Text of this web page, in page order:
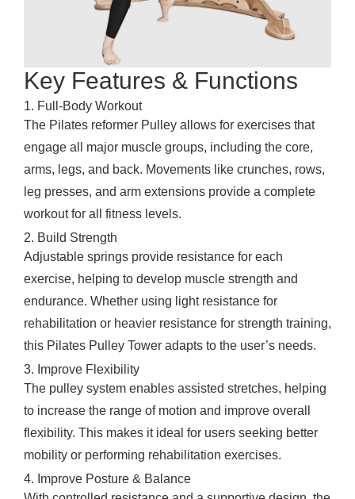
Key Features & Functions
1. Full-Body Workout
The Pilates reformer Pulley allows for exercises that
engage all major muscle groups, including the core,
arms, legs, and back. Movements like crunches, rows,
leg presses, and arm extensions provide a complete
workout for all fitness levels.
2. Build Strength
Adjustable springs provide resistance for each
exercise, helping to develop muscle strength and
endurance. Whether using light resistance for
rehabilitation or heavier resistance for strength training,
this Pilates Pulley Tower adapts to the user’s needs.
3. Improve Flexibility
The pulley system enables assisted stretches, helping
to increase the range of motion and improve overall
flexibility. This makes it ideal for users seeking better
mobility or performing rehabilitation exercises.
4. Improve Posture & Balance